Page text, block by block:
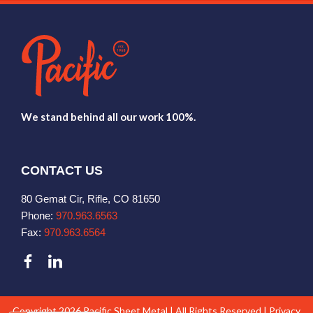
We stand behind all our work 100%.
CONTACT US
80 Gemat Cir, Rifle, CO 81650
Phone: 970.963.6563
Fax: 970.963.6564
Copyright 2026 Pacific Sheet Metal | All Rights Reserved | Privacy